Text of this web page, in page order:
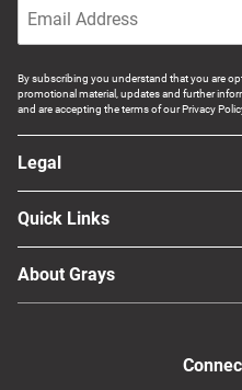
By subscribing you understand that you are
promotional material, updates and further
and are accepting the terms of our Privacy
Legal
Quick Links
About Grays